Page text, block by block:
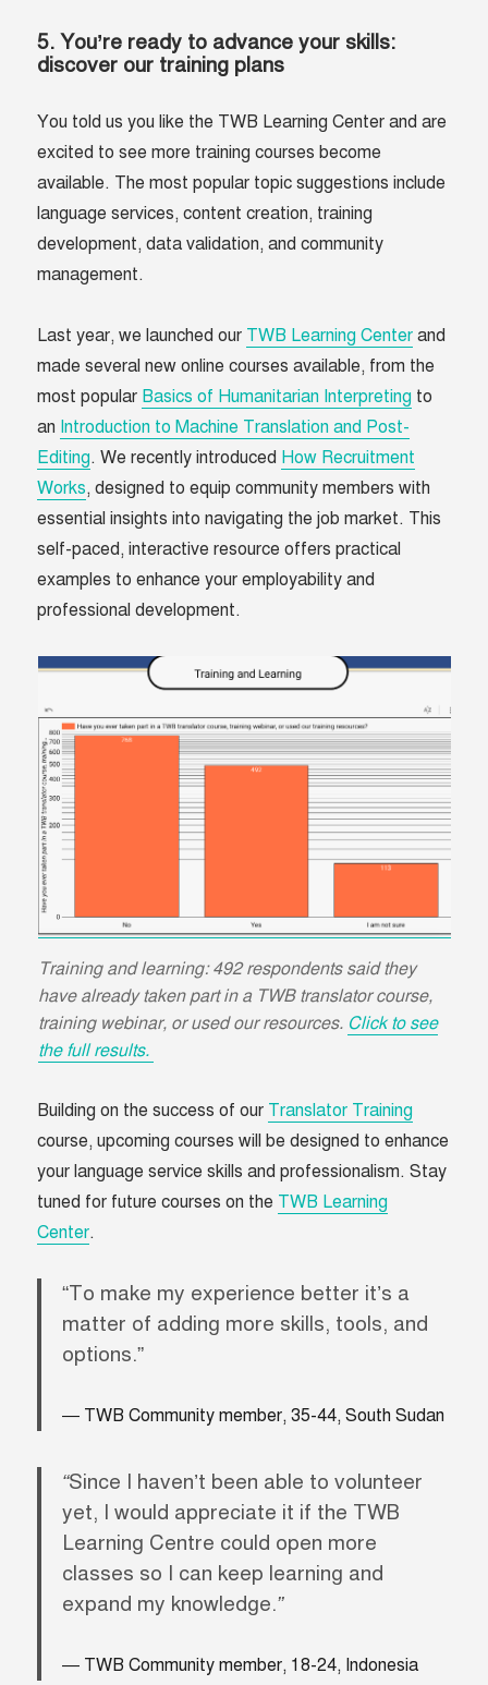
5. You’re ready to advance your skills:
discover our training plans
You told us you like the TWB Learning Center and are
excited to see more training courses become
available. The most popular topic suggestions include
language services, content creation, training
development, data validation, and community
management.
Last year, we launched our TWB Learning Center and
made several new online courses available, from the
most popular Basics of Humanitarian Interpreting to
an Introduction to Machine Translation and Post-
Editing. We recently introduced How Recruitment
Works, designed to equip community members with
essential insights into navigating the job market. This
self-paced, interactive resource offers practical
examples to enhance your employability and
professional development.
Training and learning: 492 respondents said they
have already taken part in a TWB translator course,
training webinar, or used our resources. Click to see
the full results.
Building on the success of our Translator Training
course, upcoming courses will be designed to enhance
your language service skills and professionalism. Stay
tuned for future courses on the TWB Learning
Center.
“To make my experience better it’s a
matter of adding more skills, tools, and
options.”
TWB Community member, 35-44, South Sudan
“Since I haven’t been able to volunteer
yet, I would appreciate it if the TWB
Learning Centre could open more
classes so I can keep learning and
expand my knowledge.”
TWB Community member, 18-24, Indonesia